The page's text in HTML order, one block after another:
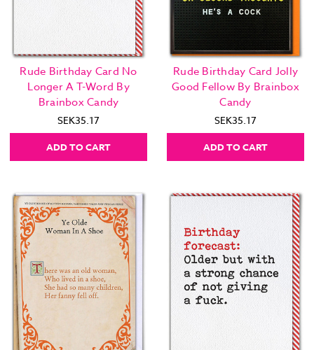
Rude Birthday Card No
Longer A T-Word By
Brainbox Candy
SEK35.17
ADD TO CART
Rude Birthday Card Jolly
Good Fellow By Brainbox
Candy
SEK35.17
ADD TO CART